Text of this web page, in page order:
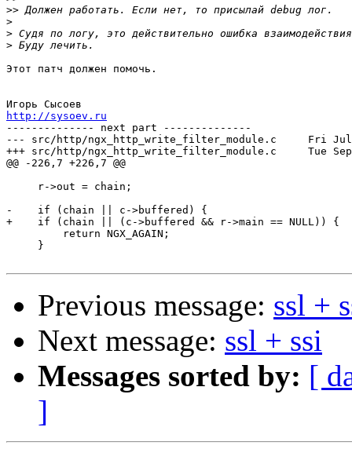
>>
>
>
>
Этот патч должен помочь.
http://sysoev.ru
-------------- next part --------------
--- src/http/ngx_http_write_filter_module.c	Fri Jul  8 13:52:52 2005
+++ src/http/ngx_http_write_filter_module.c	Tue Sep  6 23:19:58 2005
@@ -226,7 +226,7 @@
     r->out = chain;
-    if (chain || c->buffered) {
+    if (chain || (c->buffered && r->main == NULL)) {
         return NGX_AGAIN;
     }
Previous message: ssl +
Next message: ssl + ssi
Messages sorted by: [
]